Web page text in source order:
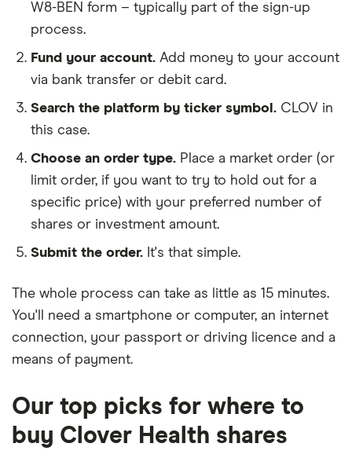
W8-BEN form – typically part of the sign-up
process.
Fund your account. Add money to your account
via bank transfer or debit card.
Search the platform by ticker symbol. CLOV in
this case.
Choose an order type. Place a market order (or
limit order, if you want to try to hold out for a
specific price) with your preferred number of
shares or investment amount.
Submit the order. It's that simple.
The whole process can take as little as 15 minutes.
You'll need a smartphone or computer, an internet
connection, your passport or driving licence and a
means of payment.
Our top picks for where to
buy Clover Health shares